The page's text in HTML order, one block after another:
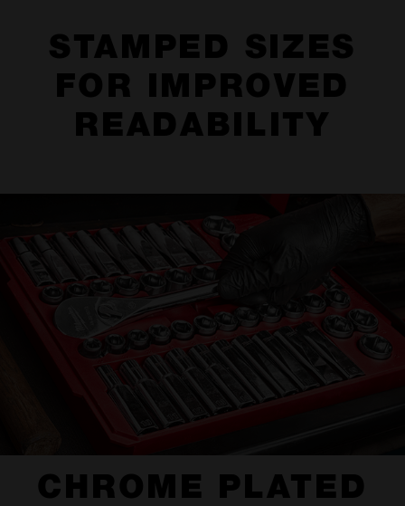
STAMPED SIZES
FOR IMPROVED
READABILITY
CHROME PLATED